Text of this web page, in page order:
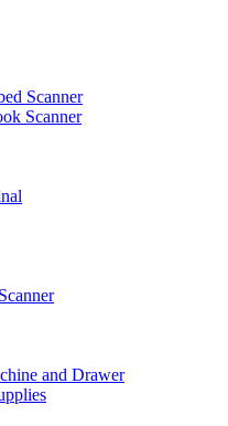
Scanner
Scanner
and Drawer